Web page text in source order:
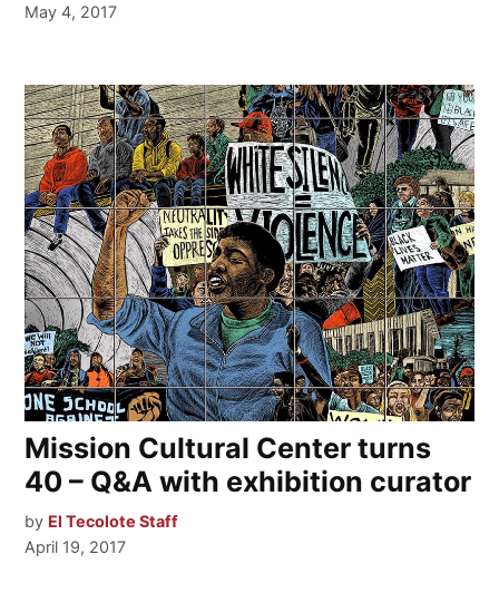
May 4, 2017
Mission Cultural Center turns
40 – Q&A with exhibition curator
by El Tecolote Staff
April 19, 2017